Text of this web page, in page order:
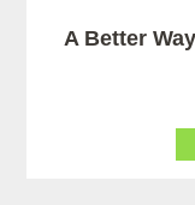
A Better